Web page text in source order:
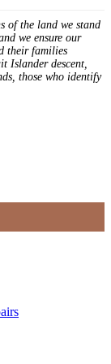
of the land we stand
we ensure our
their families
Islander descent,
those who identify